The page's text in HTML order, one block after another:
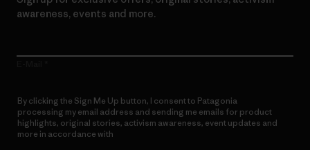
awareness, events and more.
By clicking the Sign Me Up button, I consent to Patagonia
processing my email address and sending me emails for product
highlights, original stories, activism awareness, event updates and
more in accordance with